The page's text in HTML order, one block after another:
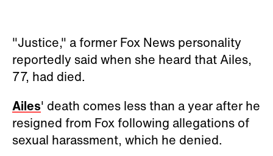
"Justice," a former Fox News personality
reportedly said when she heard that Ailes,
77, had died.
Ailes' death comes less than a year after he
resigned from Fox following allegations of
sexual harassment, which he denied.